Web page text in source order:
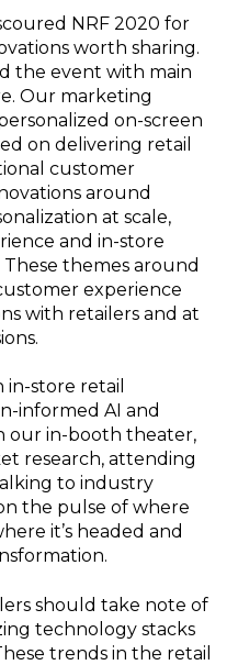
NRF 2020 for
worth sharing.
the event with main
Our marketing
on-screen
on delivering retail
customer
around
at scale,
and in-store
themes around
experience
with retailers and at
in-store retail
informed AI and
our in-booth theater,
research, attending
to industry
the pulse of where
it’s headed and
should take note of
technology stacks
trends in the retail